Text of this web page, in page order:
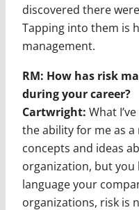
discovered there
Tapping into them is
management.
RM: How has risk
during your career?
Cartwright: What
the ability for me as
concepts and ideas
organization, but you
language your
organizations, risk is